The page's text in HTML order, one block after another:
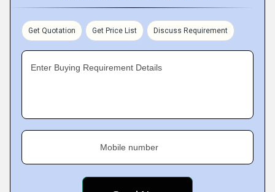
Get Quotation Get Price List Discuss Requirement
Enter Buying Requirement Details
Mobile number